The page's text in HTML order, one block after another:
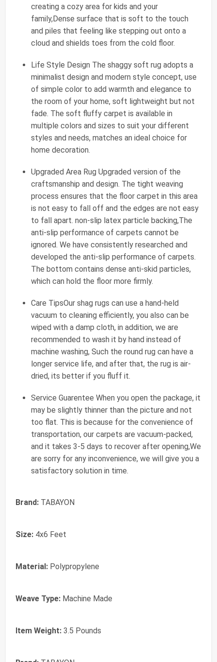
creating a cozy area for kids and your
family,Dense surface that is soft to the touch
and piles that feeling like stepping out onto a
cloud and shields toes from the cold floor.
Life Style Design The shaggy soft rug adopts a
minimalist design and modern style concept, use
of simple color to add warmth and elegance to
the room of your home, soft lightweight but not
fade. The soft fluffy carpet is available in
multiple colors and sizes to suit your different
styles and needs, matches an ideal choice for
home decoration.
Upgraded Area Rug Upgraded version of the
craftsmanship and design. The tight weaving
process ensures that the floor carpet in this area
is not easy to fall off and the edges are not easy
to fall apart. non-slip latex particle backing,The
anti-slip performance of carpets cannot be
ignored. We have consistently researched and
developed the anti-slip performance of carpets.
The bottom contains dense anti-skid particles,
which can hold the floor more firmly.
Care TipsOur shag rugs can use a hand-held
vacuum to cleaning efficiently, you also can be
wiped with a damp cloth, in addition, we are
recommended to wash it by hand instead of
machine washing, Such the round rug can have a
longer service life, and after that, the rug is air-
dried, its better if you fluff it.
Service Guarentee When you open the package, it
may be slightly thinner than the picture and not
too flat. This is because for the convenience of
transportation, our carpets are vacuum-packed,
and it takes 3-5 days to recover after opening,We
are sorry for any inconvenience, we will give you a
satisfactory solution in time.
Brand: TABAYON
Size: 4x6 Feet
Material: Polypropylene
Weave Type: Machine Made
Item Weight: 3.5 Pounds